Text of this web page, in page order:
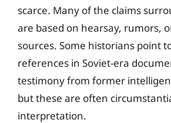
scarce. Many of the claims
are based on hearsay, rumors,
sources. Some historians point
references in Soviet-era
testimony from former
but these are often
interpretation.